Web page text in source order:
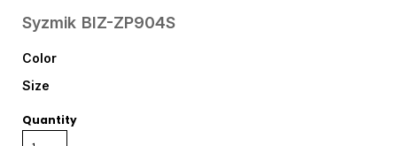
Syzmik BIZ-ZP904S
Color
Size
Quantity